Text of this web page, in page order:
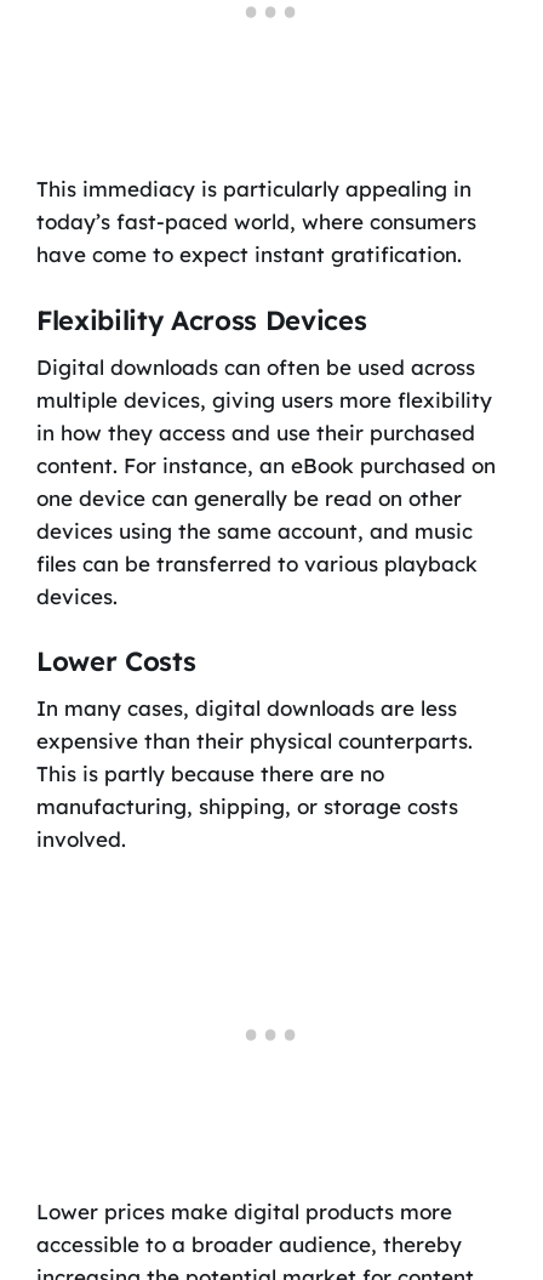
This immediacy is particularly appealing in
today’s fast-paced world, where consumers
have come to expect instant gratification.
Flexibility Across Devices
Digital downloads can often be used across
multiple devices, giving users more flexibility
in how they access and use their purchased
content. For instance, an eBook purchased on
one device can generally be read on other
devices using the same account, and music
files can be transferred to various playback
devices.
Lower Costs
In many cases, digital downloads are less
expensive than their physical counterparts.
This is partly because there are no
manufacturing, shipping, or storage costs
involved.
Lower prices make digital products more
accessible to a broader audience, thereby